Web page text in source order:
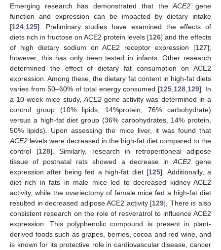
Emerging research has demonstrated that theACE2 gene
function and expression can be impacted by dietary intake
[124 125]. Preliminary studies have examined the effects of
diets rich in fructose on ACE2 protein levels [126] and the effects
of high dietary sodium on ACE2 receptor expression [127];
however, this has only been tested in infants. Other research
determined the effect of dietary fat consumption on ACE2
expression. Among these, the dietary fat content in high-fat diets
varies from 50–60% of total energy consumed [125, 128, 129]. In
a 10-week mice study, ACE2gene activity was determined in a
control group (10% lipids, 14%protein, 76% carbohydrate)
versus a high-fat diet group (36% carbohydrates, 14% protein,
50% lipids). Upon assessing the mice liver, it was found that
ACE2 levels were decreased in the high-fat diet compared to the
control [128]. Similarly, research in retroperitoneal adipose
tissue of postnatal rats showed a decrease in ACE2gene
expression after being fed a high-fat diet [125]. Additionally, a
diet rich in fats in male mice led to decreased kidney ACE2
activity, while the ovariectomy of female mice fed a high-fat diet
resulted in decreased adipose ACE2 activity [129]. There is also
consistent research on the role of resveratrol to influence ACE2
expression. This polyphenolic compound is present in plant-
derived foods such as grapes, berries, cocoa and red wine, and
is known for its protective role in cardiovascular disease, cancer